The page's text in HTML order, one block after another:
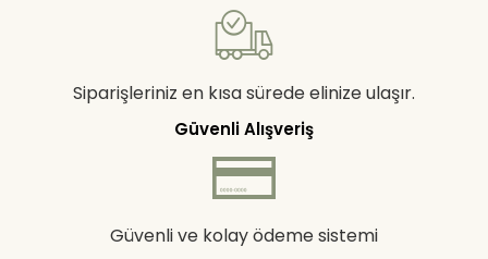
Siparişleriniz en kısa sürede elinize ulaşır.
Güvenli Alışveriş
Güvenli ve kolay ödeme sistemi